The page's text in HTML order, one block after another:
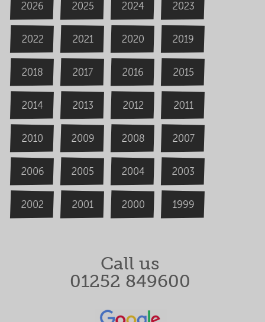
2026 2025 2024 2023
2022 2021 2020 2019
2018 2017 2016 2015
2014 2013 2012 2011
2010 2009 2008 2007
2006 2005 2004 2003
2002 2001 2000 1999
Call us
01252 849600